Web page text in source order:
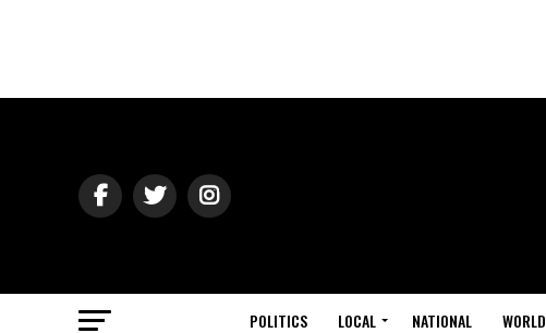
POLITICS LOCAL NATIONAL WORLD